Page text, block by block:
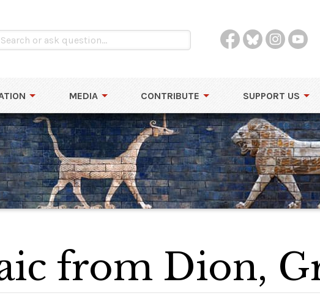
MEDIA CONTRIBUTE SUPPORT US
from Dion,